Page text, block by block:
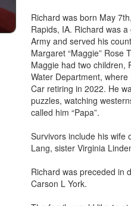
Richard was born May
Rapids, IA. Richard was
Army and served his
Margaret “Maggie” Rose
Maggie had two children,
Water Department,
Car retiring in 2022. He
puzzles, watching
called him “Papa”.
Survivors include his wife
Lang, sister Virginia
Richard was preceded in
Carson L York.